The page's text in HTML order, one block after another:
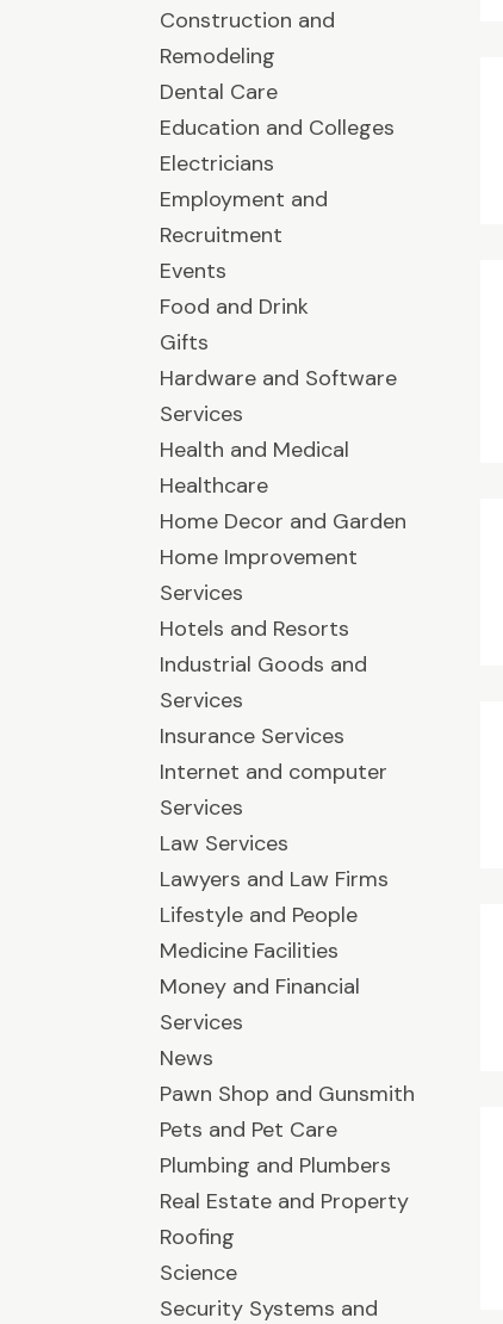
Construction and
Remodeling
Dental Care
Education and Colleges
Electricians
Employment and
Recruitment
Events
Food and Drink
Gifts
Hardware and Software
Services
Health and Medical
Healthcare
Home Decor and Garden
Home Improvement
Services
Hotels and Resorts
Industrial Goods and
Services
Insurance Services
Internet and computer
Services
Law Services
Lawyers and Law Firms
Lifestyle and People
Medicine Facilities
Money and Financial
Services
News
Pawn Shop and Gunsmith
Pets and Pet Care
Plumbing and Plumbers
Real Estate and Property
Roofing
Science
Security Systems and